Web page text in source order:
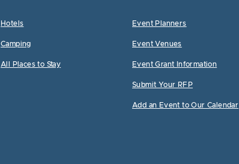
Hotels
Camping
All Places to Stay
Event Planners
Event Venues
Event Grant Information
Submit Your RFP
Add an Event to Our Calendar